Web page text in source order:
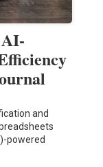
and
powered